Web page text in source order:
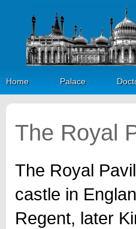
Home Palace
The Royal
The Royal
castle in
Regent, later